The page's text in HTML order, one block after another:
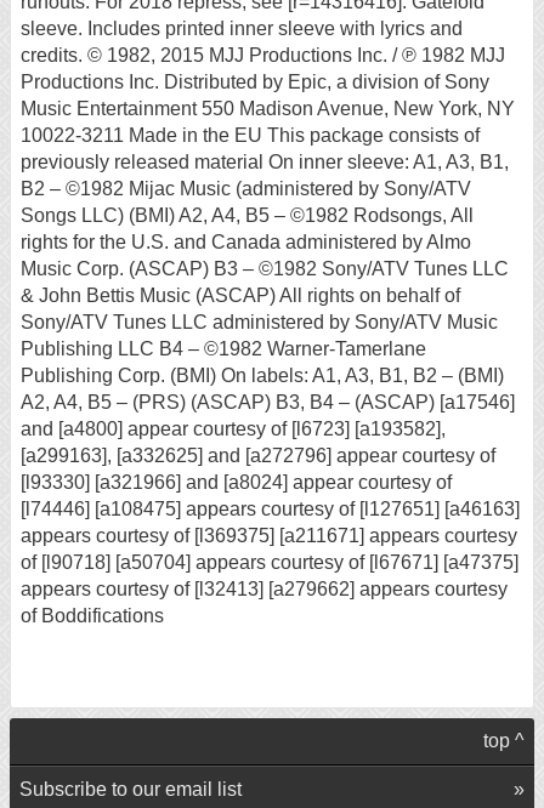
sleeve. Includes printed inner sleeve with lyrics and
credits. © 1982, 2015 MJJ Productions Inc. / ℗ 1982 MJJ
Productions Inc. Distributed by Epic, a division of Sony
Music Entertainment 550 Madison Avenue, New York, NY
10022-3211 Made in the EU This package consists of
previously released material On inner sleeve: A1, A3, B1,
B2 – ©1982 Mijac Music (administered by Sony/ATV
Songs LLC) (BMI) A2, A4, B5 – ©1982 Rodsongs, All
rights for the U.S. and Canada administered by Almo
Music Corp. (ASCAP) B3 – ©1982 Sony/ATV Tunes LLC
& John Bettis Music (ASCAP) All rights on behalf of
Sony/ATV Tunes LLC administered by Sony/ATV Music
Publishing LLC B4 – ©1982 Warner-Tamerlane
Publishing Corp. (BMI) On labels: A1, A3, B1, B2 – (BMI)
A2, A4, B5 – (PRS) (ASCAP) B3, B4 – (ASCAP) [a17546]
and [a4800] appear courtesy of [l6723] [a193582],
[a299163], [a332625] and [a272796] appear courtesy of
[l93330] [a321966] and [a8024] appear courtesy of
[l74446] [a108475] appears courtesy of [l127651] [a46163]
appears courtesy of [l369375] [a211671] appears courtesy
of [l90718] [a50704] appears courtesy of [l67671] [a47375]
appears courtesy of [l32413] [a279662] appears courtesy
of Boddifications
top ^
Subscribe to our email list